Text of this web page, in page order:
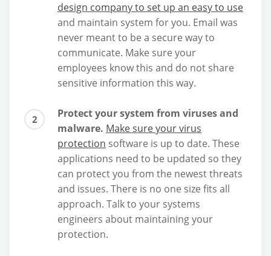
design company to set up an easy to use
and maintain system for you. Email was
never meant to be a secure way to
communicate. Make sure your
employees know this and do not share
sensitive information this way.
Protect your system from viruses and
malware. Make sure your virus
protection software is up to date. These
applications need to be updated so they
can protect you from the newest threats
and issues. There is no one size fits all
approach. Talk to your systems
engineers about maintaining your
protection.